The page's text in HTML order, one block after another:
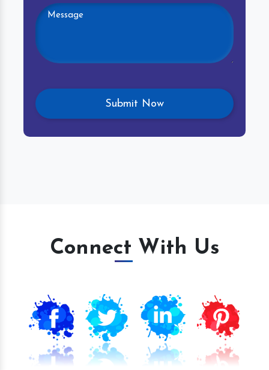
Connect With Us